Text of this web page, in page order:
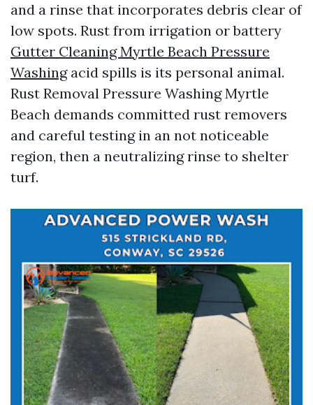
and a rinse that incorporates debris clear of
low spots. Rust from irrigation or battery
Gutter Cleaning Myrtle Beach Pressure
Washingacid spills is its personal animal.
Rust Removal Pressure Washing Myrtle
Beach demands committed rust removers
and careful testing in an not noticeable
region, then a neutralizing rinse to shelter
turf.